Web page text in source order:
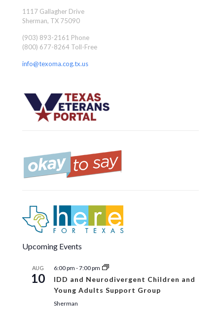
1117 Gallagher Drive
Sherman, TX 75090
(903) 893-2161 Phone
(800) 677-8264 Toll-Free
info@texoma.cog.tx.us
Upcoming Events
AUG
10
6:00 pm -7:00 pm
IDD and Neurodivergent Children and
Young Adults Support Group
Sherman